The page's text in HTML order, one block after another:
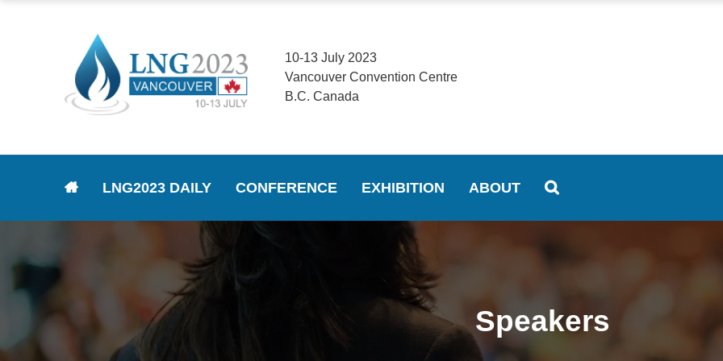
10-13 July 2023
Vancouver Convention Centre
B.C. Canada
LNG2023 DAILY CONFERENCE EXHIBITION ABOUT
Speakers